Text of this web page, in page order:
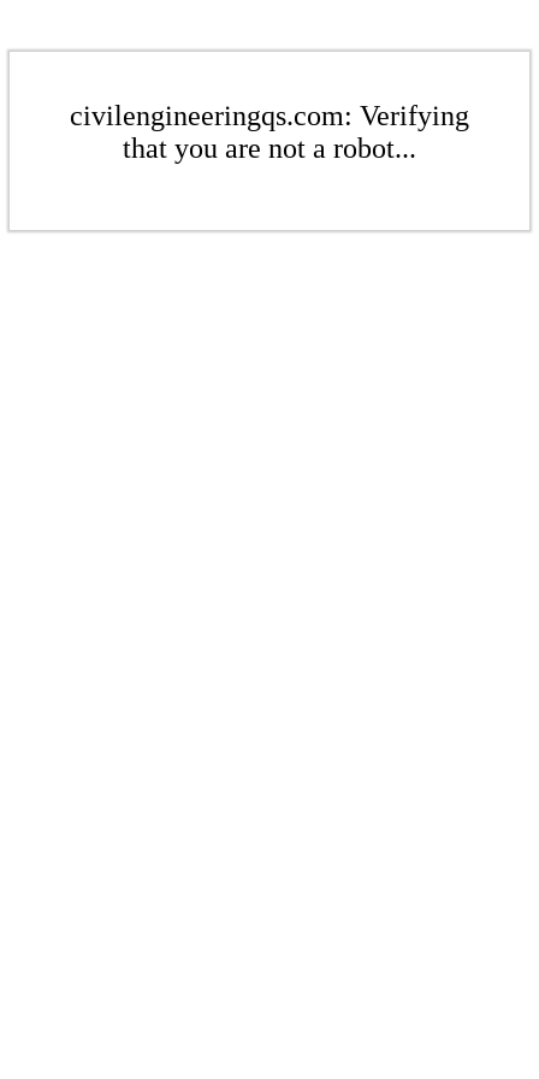
civilengineeringqs.com: Verifying
that you are not a robot...